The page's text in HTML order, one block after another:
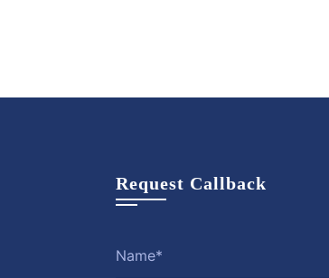
Request Callback